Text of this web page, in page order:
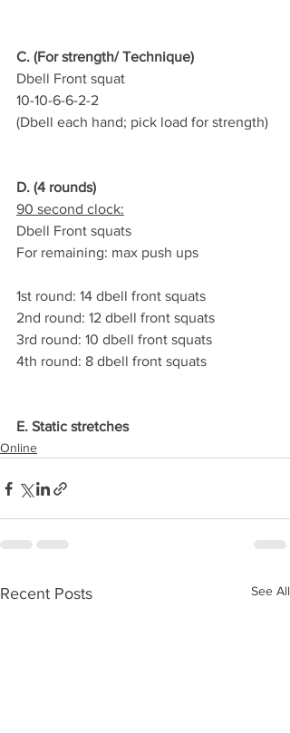
C. (For strength/ Technique)
Dbell Front squat
10-10-6-6-2-2
(Dbell each hand; pick load for strength)
D. (4 rounds)
90 second clock:
Dbell Front squats
For remaining: max push ups
1st round: 14 dbell front squats
2nd round: 12 dbell front squats
3rd round: 10 dbell front squats
4th round: 8 dbell front squats
E. Static stretches
Online
Recent Posts See All